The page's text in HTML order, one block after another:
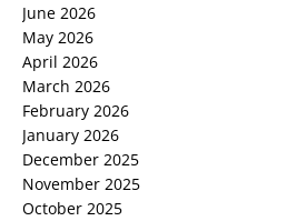
June 2026
May 2026
April 2026
March 2026
February 2026
January 2026
December 2025
November 2025
October 2025